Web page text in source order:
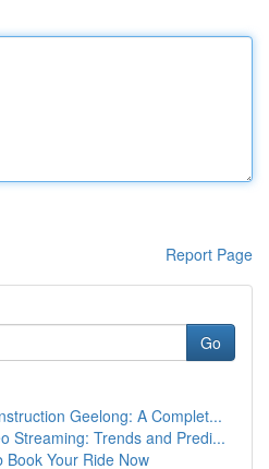
Report Page
Go
Geelong: A Complet...
Streaming: Trends and Predi...
Book Your Ride Now